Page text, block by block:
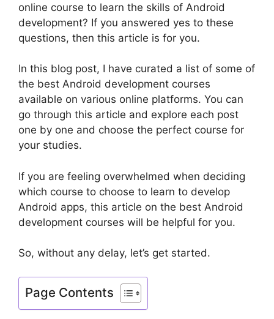
online course to learn the skills of Android
development? If you answered yes to these
questions, then this article is for you.
In this blog post, I have curated a list of some of
the best Android development courses
available on various online platforms. You can
go through this article and explore each post
one by one and choose the perfect course for
your studies.
If you are feeling overwhelmed when deciding
which course to choose to learn to develop
Android apps, this article on the best Android
development courses will be helpful for you.
So, without any delay, let’s get started.
Page Contents